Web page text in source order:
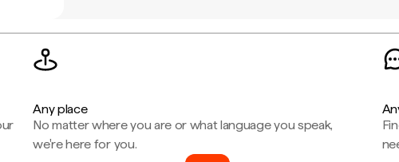
Any place
No matter where you are or what language you speak,
we're here for you.